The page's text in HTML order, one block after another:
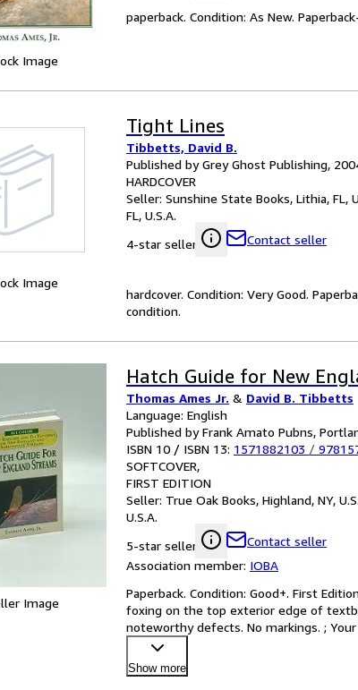
Image
paperback. Condition: As New.
Image
Tight Lines
Tibbetts, David B.
Published by Grey Ghost Publishing,
HARDCOVER
Seller: Sunshine State Books, Lithia, FL,
FL, U.S.A.
4-star seller
Contact seller
hardcover. Condition: Very Good.
condition.
Image
Hatch Guide for New
Thomas Ames Jr. & David B. Tibbetts
Language: English
Published by Frank Amato Pubns,
ISBN 10 / ISBN 13: 1571882103 /
SOFTCOVER
FIRST EDITION
Seller: True Oak Books, Highland, NY,
U.S.A.
5-star seller
Contact seller
Association member: IOBA
Paperback. Condition: Good+. First
foxing on the top exterior edge of
noteworthy defects. No markings. ;
Show more